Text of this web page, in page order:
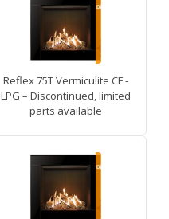
Reflex 75T Vermiculite CF -
LPG – Discontinued, limited
parts available